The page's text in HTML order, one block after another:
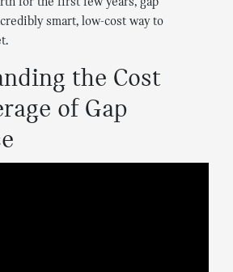
for the first few years, gap
smart, low-cost way to
the Cost
of Gap